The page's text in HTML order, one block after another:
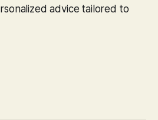
advice tailored to